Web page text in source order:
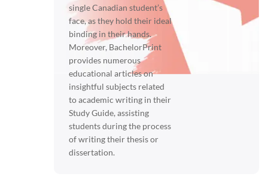
single Canadian student’s
face, as they hold their ideal
binding in their hands.
Moreover, BachelorPrint
provides numerous
educational articles on
insightful subjects related
to academic writing in their
Study Guide, assisting
students during the process
of writing their thesis or
dissertation.